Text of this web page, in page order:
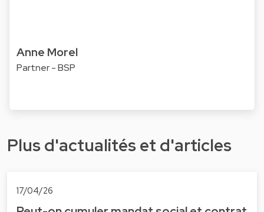
Anne Morel
Partner - BSP
Plus d'actualités et d'articles
17/04/26